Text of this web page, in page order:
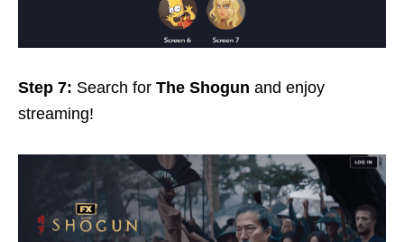
Step 7: Search for The Shogun and enjoy
streaming!